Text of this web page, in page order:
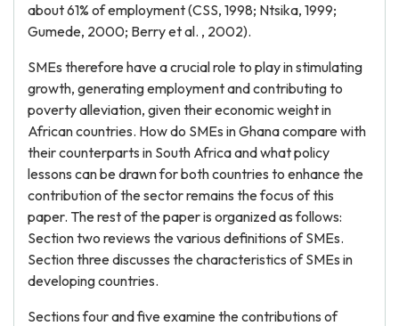
about 61% of employment (CSS, 1998; Ntsika, 1999;
Gumede, 2000; Berry et al. , 2002).
SMEs therefore have a crucial role to play in stimulating
growth, generating employment and contributing to
poverty alleviation, given their economic weight in
African countries. How do SMEs in Ghana compare with
their counterparts in South Africa and what policy
lessons can be drawn for both countries to enhance the
contribution of the sector remains the focus of this
paper. The rest of the paper is organized as follows:
Section two reviews the various definitions of SMEs.
Section three discusses the characteristics of SMEs in
developing countries.
Sections four and five examine the contributions of